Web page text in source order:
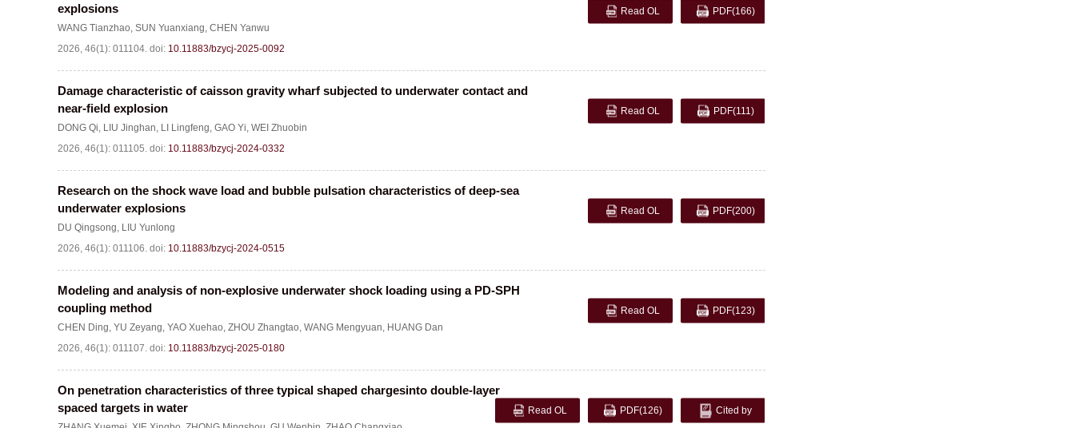
explosions
WANG Tianzhao, SUN Yuanxiang, CHEN Yanwu
2026, 46(1): 011104. doi: 10.11883/bzycj-2025-0092
Read OL PDF(166)
Damage characteristic of caisson gravity wharf subjected to underwater contact and
near-field explosion
DONG Qi, LIU Jinghan, LI Lingfeng, GAO Yi, WEI Zhuobin
2026, 46(1): 011105. doi: 10.11883/bzycj-2024-0332
Read OL PDF(111)
Research on the shock wave load and bubble pulsation characteristics of deep-sea
underwater explosions
DU Qingsong, LIU Yunlong
2026, 46(1): 011106. doi: 10.11883/bzycj-2024-0515
Read OL PDF(200)
Modeling and analysis of non-explosive underwater shock loading using a PD-SPH
coupling method
CHEN Ding, YU Zeyang, YAO Xuehao, ZHOU Zhangtao, WANG Mengyuan, HUANG Dan
2026, 46(1): 011107. doi: 10.11883/bzycj-2025-0180
Read OL PDF(123)
On penetration characteristics of three typical shaped chargesinto double-layer
spaced targets in water
Read OL PDF(126) Cited by